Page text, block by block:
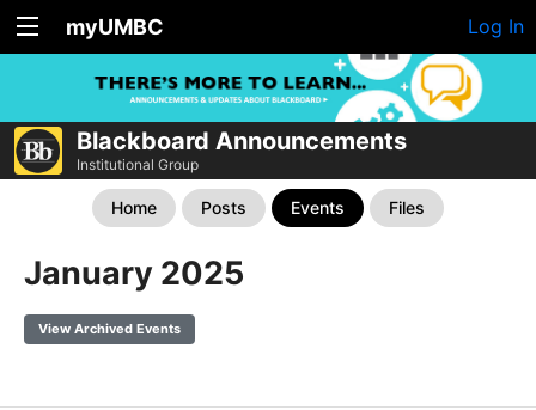
myUMBC Log In
Blackboard Announcements
Institutional Group
Home Posts Events Files
January 2025
View Archived Events